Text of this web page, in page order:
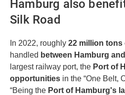
Hamburg also
Silk Road
In 2022, roughly 22 million tons
handled between Hamburg
largest railway port, the Port of
opportunities in the “One Belt,
“Being the Port of Hamburg's